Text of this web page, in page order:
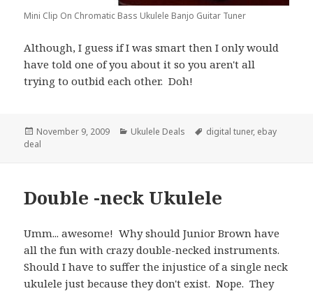
Mini Clip On Chromatic Bass Ukulele Banjo Guitar Tuner
Although, I guess if I was smart then I only would
have told one of you about it so you aren't all
trying to outbid each other. Doh!
Posted
on
November 9, 2009 Categories
Ukulele Deals Tags
digital tuner, ebay
deal
Double -neck Ukulele
Umm... awesome! Why should Junior Brown have
all the fun with crazy double-necked instruments.
Should I have to suffer the injustice of a single neck
ukulele just because they don't exist. Nope. They